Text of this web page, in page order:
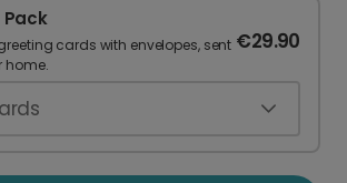
cards with envelopes, sent
home.
€29.90